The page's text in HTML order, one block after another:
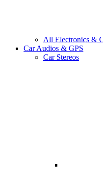
All Electronics &
Car Audios & GPS
Car Stereos